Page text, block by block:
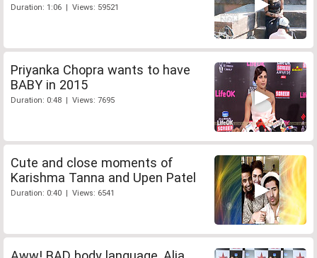
Duration: 1:06 | Views: 59521
Priyanka Chopra wants to have
BABY in 2015
Duration: 0:48 | Views: 7695
Cute and close moments of
Karishma Tanna and Upen Patel
Duration: 0:40 | Views: 6541